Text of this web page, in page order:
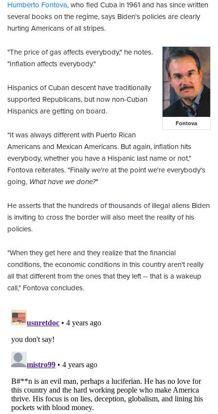
Humberto Fontova, who fled Cuba in 1961 and has since written
several books on the regime, says Biden's policies are clearly
hurting Americans of all stripes.
Fontova
"The price of gas affects everybody," he notes.
"Inflation affects everybody."
Hispanics of Cuban descent have traditionally
supported Republicans, but now non-Cuban
Hispanics are getting on board.
"It was always different with Puerto Rican
Americans and Mexican Americans. But again, inflation hits
everybody, whether you have a Hispanic last name or not,"
Fontova reiterates. "Finally we're at the point we're everybody's
going, What have we done?"
He asserts that the hundreds of thousands of illegal aliens Biden
is inviting to cross the border will also meet the reality of his
policies.
"When they get here and they realize that the financial
conditions, the economic conditions in this country aren't really
all that different from the ones that they left -- that is a wakeup
call," Fontova concludes.